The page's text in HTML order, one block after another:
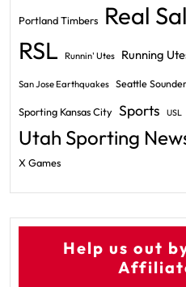
Portland Timbers Real
RSL Runnin' Utes Running
San Jose Earthquakes Seattle
Sporting Kansas City Sports USL
Utah Sporting
X Games
Help us out